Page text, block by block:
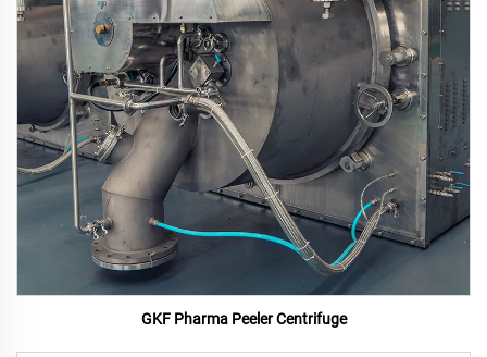
GKF Pharma Peeler Centrifuge